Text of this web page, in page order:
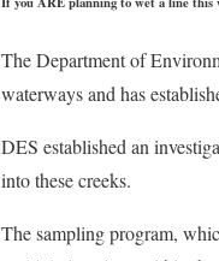
The Department of
waterways and has
DES established an
into these creeks.
The sampling program,